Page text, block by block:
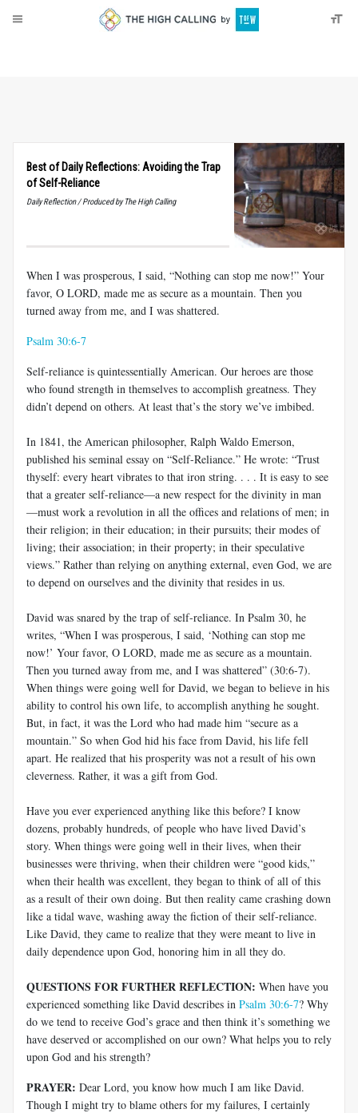
Best of Daily Reflections: Avoiding the Trap
of Self-Reliance
Daily Reflection / Produced by The High Calling
When I was prosperous, I said, “Nothing can stop me now!” Your
favor, O LORD, made me as secure as a mountain. Then you
turned away from me, and I was shattered.
Psalm 30:6-7
Self-reliance is quintessentially American. Our heroes are those
who found strength in themselves to accomplish greatness. They
didn’t depend on others. At least that’s the story we’ve imbibed.
In 1841, the American philosopher, Ralph Waldo Emerson,
published his seminal essay on “Self-Reliance.” He wrote: “Trust
thyself: every heart vibrates to that iron string. . . . It is easy to see
that a greater self-reliance—a new respect for the divinity in man
—must work a revolution in all the offices and relations of men; in
their religion; in their education; in their pursuits; their modes of
living; their association; in their property; in their speculative
views.” Rather than relying on anything external, even God, we are
to depend on ourselves and the divinity that resides in us.
David was snared by the trap of self-reliance. In Psalm 30, he
writes, “When I was prosperous, I said, ‘Nothing can stop me
now!’ Your favor, O LORD, made me as secure as a mountain.
Then you turned away from me, and I was shattered” (30:6-7).
When things were going well for David, we began to believe in his
ability to control his own life, to accomplish anything he sought.
But, in fact, it was the Lord who had made him “secure as a
mountain.” So when God hid his face from David, his life fell
apart. He realized that his prosperity was not a result of his own
cleverness. Rather, it was a gift from God.
Have you ever experienced anything like this before? I know
dozens, probably hundreds, of people who have lived David’s
story. When things were going well in their lives, when their
businesses were thriving, when their children were “good kids,”
when their health was excellent, they began to think of all of this
as a result of their own doing. But then reality came crashing down
like a tidal wave, washing away the fiction of their self-reliance.
Like David, they came to realize that they were meant to live in
daily dependence upon God, honoring him in all they do.
QUESTIONS FOR FURTHER REFLECTION: When have you
experienced something like David describes in Psalm 30:6-7? Why
do we tend to receive God’s grace and then think it’s something we
have deserved or accomplished on our own? What helps you to rely
upon God and his strength?
PRAYER: Dear Lord, you know how much I am like David.
Though I might try to blame others for my failures, I certainly